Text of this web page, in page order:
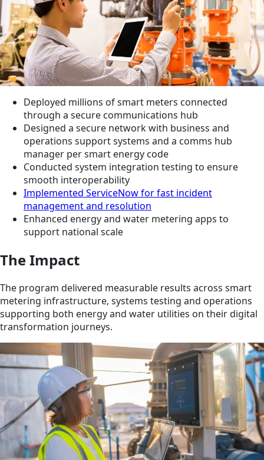
Deployed millions of smart meters connected
through a secure communications hub
Designed a secure network with business and
operations support systems and a comms hub
manager per smart energy code
Conducted system integration testing to ensure
smooth interoperability
Implemented ServiceNow for fast incident
management and resolution
Enhanced energy and water metering apps to
support national scale
The Impact
The program delivered measurable results across smart
metering infrastructure, systems testing and operations
supporting both energy and water utilities on their digital
transformation journeys.